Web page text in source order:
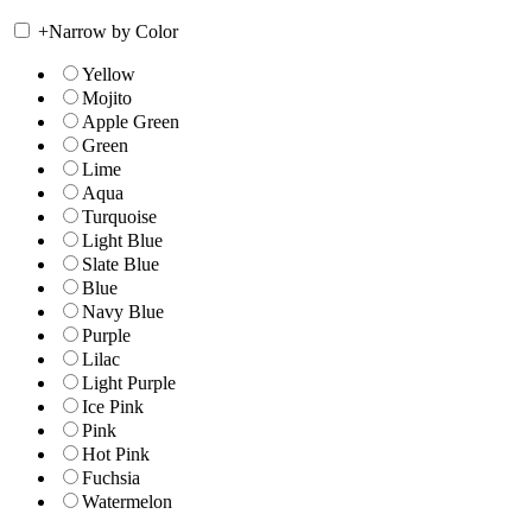
+Narrow by Color
Yellow
Mojito
Apple Green
Green
Lime
Aqua
Turquoise
Light Blue
Slate Blue
Blue
Navy Blue
Purple
Lilac
Light Purple
Ice Pink
Pink
Hot Pink
Fuchsia
Watermelon